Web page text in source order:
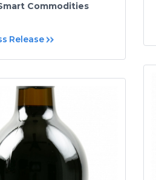
Commodities
Release